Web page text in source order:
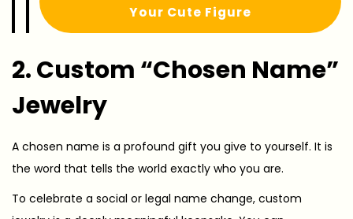
Your Cute Figure
2. Custom “Chosen Name”
Jewelry
A chosen name is a profound gift you give to yourself. It is
the word that tells the world exactly who you are.
To celebrate a social or legal name change, custom